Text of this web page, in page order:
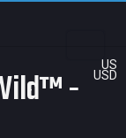
US
USD
-